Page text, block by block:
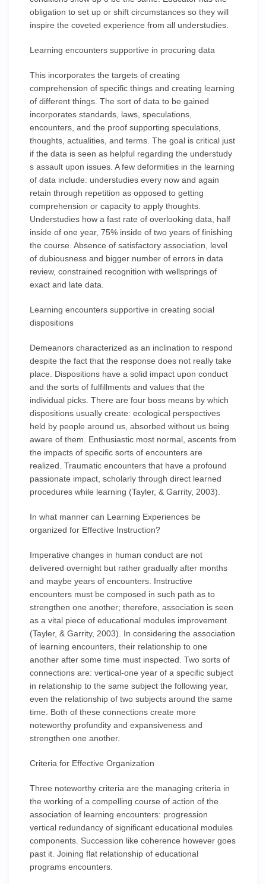
obligation to set up or shift circumstances so they will
inspire the coveted experience from all understudies.
Learning encounters supportive in procuring data
This incorporates the targets of creating
comprehension of specific things and creating learning
of different things. The sort of data to be gained
incorporates standards, laws, speculations,
encounters, and the proof supporting speculations,
thoughts, actualities, and terms. The goal is critical just
if the data is seen as helpful regarding the understudy
s assault upon issues. A few deformities in the learning
of data include: understudies every now and again
retain through repetition as opposed to getting
comprehension or capacity to apply thoughts.
Understudies how a fast rate of overlooking data, half
inside of one year, 75% inside of two years of finishing
the course. Absence of satisfactory association, level
of dubiousness and bigger number of errors in data
review, constrained recognition with wellsprings of
exact and late data.
Learning encounters supportive in creating social
dispositions
Demeanors characterized as an inclination to respond
despite the fact that the response does not really take
place. Dispositions have a solid impact upon conduct
and the sorts of fulfillments and values that the
individual picks. There are four boss means by which
dispositions usually create: ecological perspectives
held by people around us, absorbed without us being
aware of them. Enthusiastic most normal, ascents from
the impacts of specific sorts of encounters are
realized. Traumatic encounters that have a profound
passionate impact, scholarly through direct learned
procedures while learning (Tayler, & Garrity, 2003).
In what manner can Learning Experiences be
organized for Effective Instruction?
Imperative changes in human conduct are not
delivered overnight but rather gradually after months
and maybe years of encounters. Instructive
encounters must be composed in such path as to
strengthen one another; therefore, association is seen
as a vital piece of educational modules improvement
(Tayler, & Garrity, 2003). In considering the association
of learning encounters, their relationship to one
another after some time must inspected. Two sorts of
connections are: vertical-one year of a specific subject
in relationship to the same subject the following year,
even the relationship of two subjects around the same
time. Both of these connections create more
noteworthy profundity and expansiveness and
strengthen one another.
Criteria for Effective Organization
Three noteworthy criteria are the managing criteria in
the working of a compelling course of action of the
association of learning encounters: progression
vertical redundancy of significant educational modules
components. Succession like coherence however goes
past it. Joining flat relationship of educational
programs encounters.